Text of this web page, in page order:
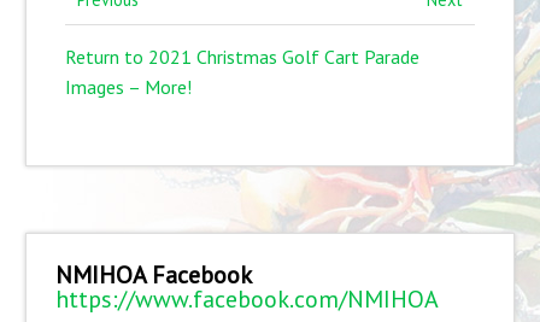
Return to 2021 Christmas Golf Cart Parade
Images – More!
NMIHOA Facebook
https://www.facebook.com/NMIHOA